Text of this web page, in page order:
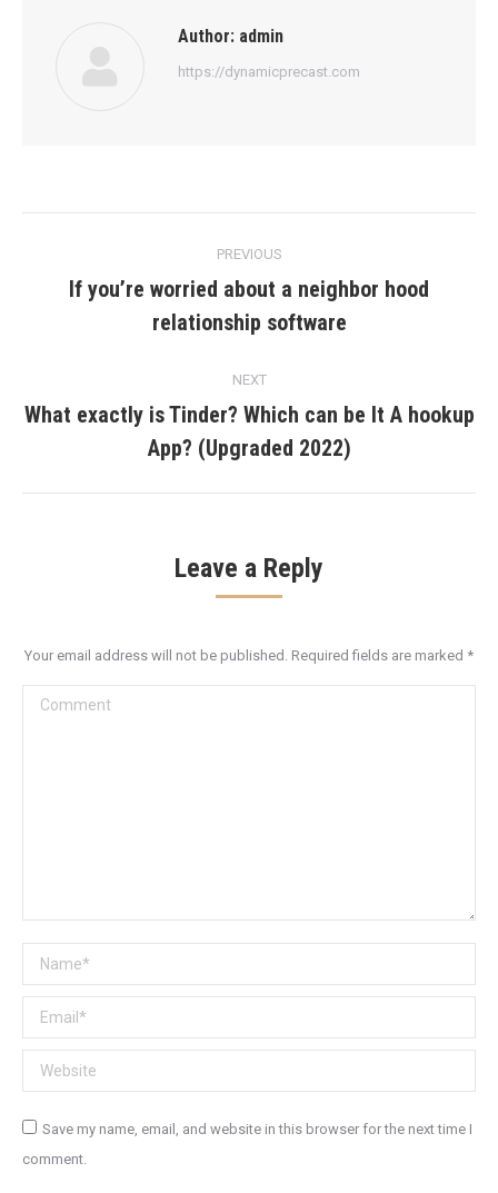
Author: admin
https://dynamicprecast.com
navigation
PREVIOUS
Previous
post:
If you’re worried about a neighbor hood
relationship software
NEXT
Next
post:
What exactly is Tinder? Which can be It A hookup
App? (Upgraded 2022)
Leave a Reply
Your email address will not be published. Required fields are marked *
Comment
Name *
Email *
Website
Save my name, email, and website in this browser for the next time I
comment.